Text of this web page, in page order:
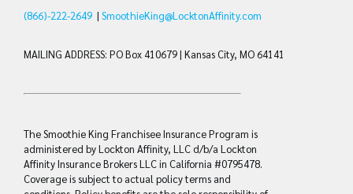
(866)-222-2649 |SmoothieKing@LocktonAffinity.com
MAILING ADDRESS: PO Box 410679 | Kansas City, MO 64141
The Smoothie King Franchisee Insurance Program is
administered by Lockton Affinity, LLC d/b/a Lockton
Affinity Insurance Brokers LLC in California #0795478.
Coverage is subject to actual policy terms and